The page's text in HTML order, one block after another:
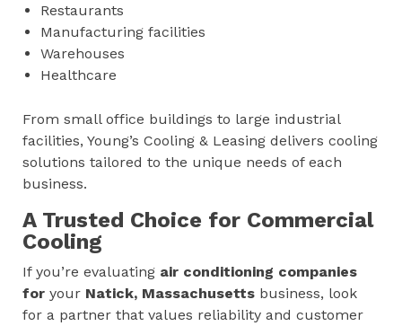
Restaurants
Manufacturing facilities
Warehouses
Healthcare
From small office buildings to large industrial
facilities, Young’s Cooling & Leasing delivers cooling
solutions tailored to the unique needs of each
business.
A Trusted Choice for Commercial
Cooling
If you’re evaluating air conditioning companies
for your Natick, Massachusetts business, look
for a partner that values reliability and customer